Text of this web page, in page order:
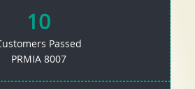
10
Passed
PRMIA 8007